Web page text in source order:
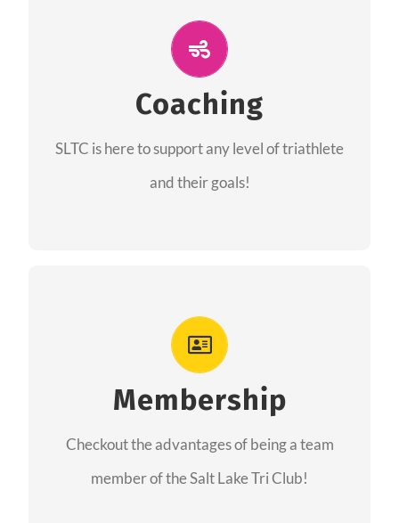
Coaching
SLTC is here to support any level of triathlete
and their goals!
The coaches of the Salt Lake Tri Club are
providing support for all performance aspects
of triathlon.
Membership
Checkout the advantages of being a team
member of the Salt Lake Tri Club!
As a member you will recieve speacial perks
from our sponsors along with the amazing
community we have created together!